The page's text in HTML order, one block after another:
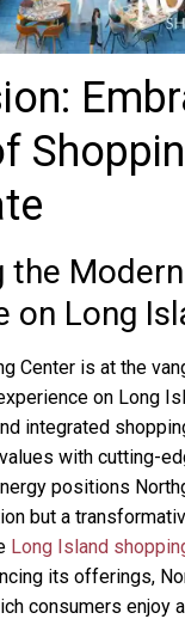
the
on Long
Center is at the
on Long
integrated
with cutting-
positions
but a
Long Island
its offerings,
consumers enjoy